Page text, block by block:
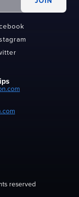
reserved